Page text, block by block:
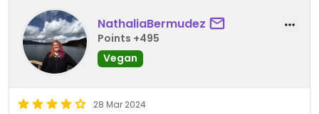
NathaliaBermudez
Points +495
Vegan
28 Mar 2024